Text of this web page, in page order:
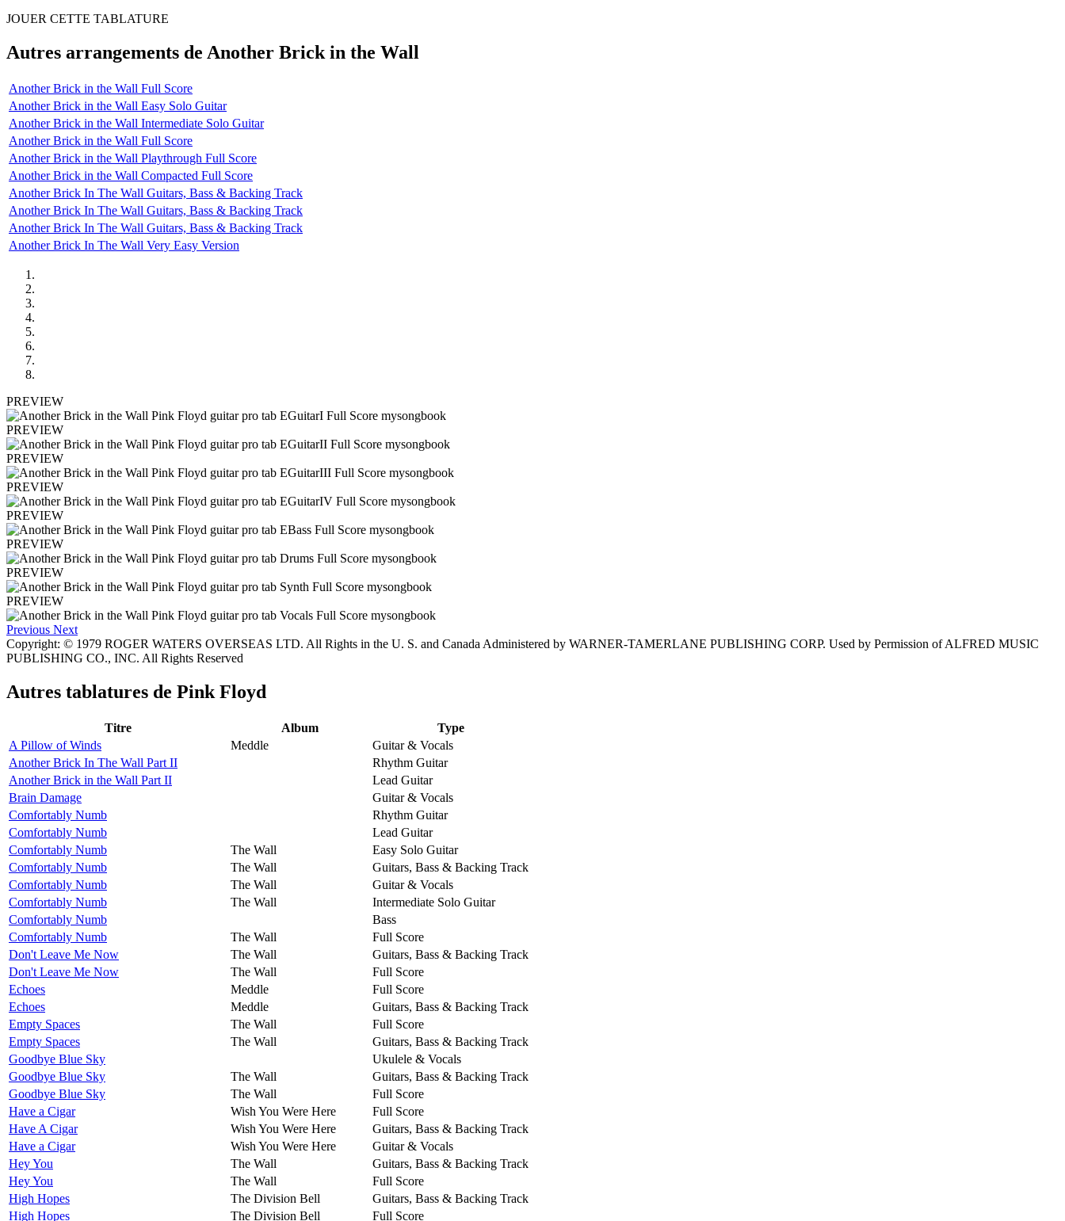
JOUER CETTE TABLATURE
Autres arrangements de Another Brick in the Wall
Another Brick in the Wall Full Score
Another Brick in the Wall Easy Solo Guitar
Another Brick in the Wall Intermediate Solo Guitar
Another Brick in the Wall Full Score
Another Brick in the Wall Playthrough Full Score
Another Brick in the Wall Compacted Full Score
Another Brick In The Wall Guitars, Bass & Backing Track
Another Brick In The Wall Guitars, Bass & Backing Track
Another Brick In The Wall Guitars, Bass & Backing Track
Another Brick In The Wall Very Easy Version
PREVIEW
PREVIEW
PREVIEW
PREVIEW
PREVIEW
PREVIEW
PREVIEW
PREVIEW
Previous Next
Copyright: © 1979 ROGER WATERS OVERSEAS LTD. All Rights in the U. S. and Canada Administered by WARNER-TAMERLANE PUBLISHING CORP. Used by Permission of ALFRED MUSIC
PUBLISHING CO., INC. All Rights Reserved
Autres tablatures de Pink Floyd
Titre Album
Type
A Pillow of Winds
Meddle
Guitar & Vocals
Another Brick In The Wall Part II
Rhythm Guitar
Another Brick in the Wall Part II
Lead Guitar
Brain Damage
Guitar & Vocals
Comfortably Numb
Rhythm Guitar
Comfortably Numb
Lead Guitar
Comfortably Numb
The Wall
Easy Solo Guitar
Comfortably Numb
The Wall
Guitars, Bass & Backing Track
Comfortably Numb
The Wall
Guitar & Vocals
Comfortably Numb
The Wall
Intermediate Solo Guitar
Comfortably Numb
Bass
Comfortably Numb
The Wall
Full Score
Don't Leave Me Now
The Wall
Guitars, Bass & Backing Track
Don't Leave Me Now
The Wall
Full Score
Echoes
Meddle
Full Score
Echoes
Meddle
Guitars, Bass & Backing Track
Empty Spaces
The Wall
Full Score
Empty Spaces
The Wall
Guitars, Bass & Backing Track
Goodbye Blue Sky
Ukulele & Vocals
Goodbye Blue Sky
The Wall
Guitars, Bass & Backing Track
Goodbye Blue Sky
The Wall
Full Score
Have a Cigar
Wish You Were Here
Full Score
Have A Cigar
Wish You Were Here
Guitars, Bass & Backing Track
Have a Cigar
Wish You Were Here
Guitar & Vocals
Hey You
The Wall
Guitars, Bass & Backing Track
Hey You
The Wall
Full Score
High Hopes
The Division Bell
Guitars, Bass & Backing Track
High Hopes
The Division Bell Full Score